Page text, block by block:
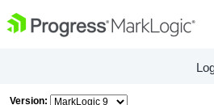
Version: